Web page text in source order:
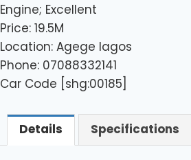
Engine; Excellent
Price: 19.5M
Location: Agege lagos
Phone: 07088332141
Car Code [shg:00185]
Details Specifications